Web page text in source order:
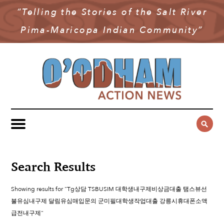
“Telling the Stories of the Salt River
Pima-Maricopa Indian Community”
NEWS
COMMUNITY NEWS
GOVERNMENT & POLITICS
YOUTH & EDUCATION
PUBLIC SAFETY
MULTIMEDIA
OAN PODCAST
VIDEO
SUBSCRIBE
Search Results
Showing results for "Tg상담 TSBUSIM 대학생내구제비상금대출 탬스뷰선
불유심내구제 달림유심매입문의 군미필대학생작업대출 강릉시휴대폰소액
급전내구제"